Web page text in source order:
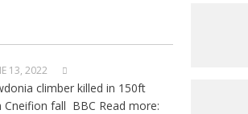
13, 2022
climber killed in 150ft
Cneifion fall BBC Read more: